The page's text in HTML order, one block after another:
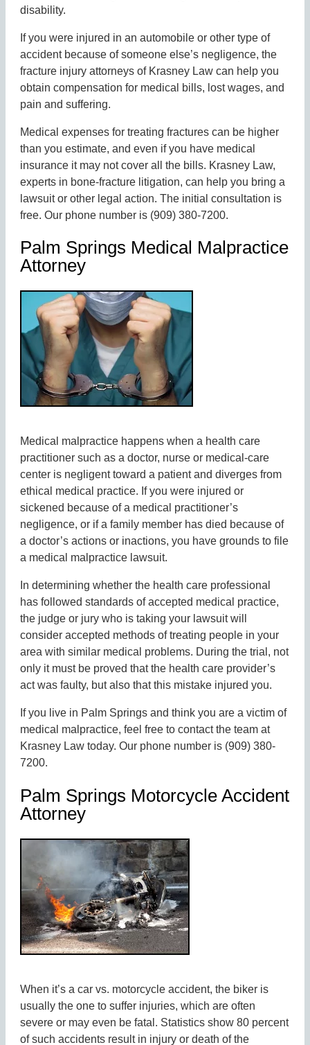
disability.
If you were injured in an automobile or other type of
accident because of someone else’s negligence, the
fracture injury attorneys of Krasney Law can help you
obtain compensation for medical bills, lost wages, and
pain and suffering.
Medical expenses for treating fractures can be higher
than you estimate, and even if you have medical
insurance it may not cover all the bills. Krasney Law,
experts in bone-fracture litigation, can help you bring a
lawsuit or other legal action. The initial consultation is
free. Our phone number is (909) 380-7200.
Palm Springs Medical Malpractice
Attorney
Medical malpractice happens when a health care
practitioner such as a doctor, nurse or medical-care
center is negligent toward a patient and diverges from
ethical medical practice. If you were injured or
sickened because of a medical practitioner’s
negligence, or if a family member has died because of
a doctor’s actions or inactions, you have grounds to file
a medical malpractice lawsuit.
In determining whether the health care professional
has followed standards of accepted medical practice,
the judge or jury who is taking your lawsuit will
consider accepted methods of treating people in your
area with similar medical problems. During the trial, not
only it must be proved that the health care provider’s
act was faulty, but also that this mistake injured you.
If you live in Palm Springs and think you are a victim of
medical malpractice, feel free to contact the team at
Krasney Law today. Our phone number is (909) 380-
7200.
Palm Springs Motorcycle Accident
Attorney
When it’s a car vs. motorcycle accident, the biker is
usually the one to suffer injuries, which are often
severe or may even be fatal. Statistics show 80 percent
of such accidents result in injury or death of the